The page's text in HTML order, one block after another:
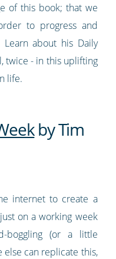
of this book; that we
to progress and
about his Daily
twice - in this uplifting
life.
by Tim
internet to create a
on a working week
boggling (or a little
else can replicate this,